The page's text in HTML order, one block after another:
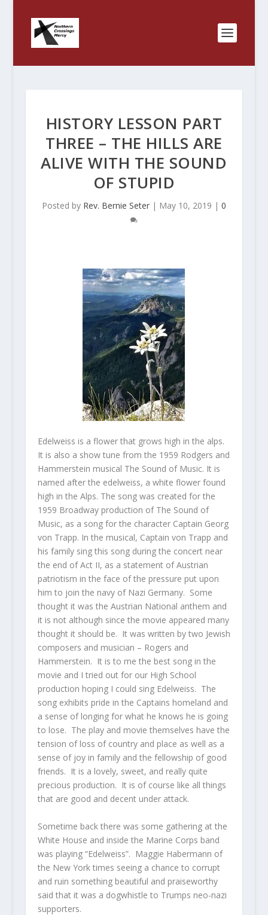
HISTORY LESSON PART
THREE – THE HILLS ARE
ALIVE WITH THE SOUND
OF STUPID
Posted by Rev. Bernie Seter| May 10, 2019 | 0
Edelweiss is a flower that grows high in the alps.
It is also a show tune from the 1959 Rodgers and
Hammerstein musical The Sound of Music. It is
named after the edelweiss, a white flower found
high in the Alps. The song was created for the
1959 Broadway production of The Sound of
Music, as a song for the character Captain Georg
von Trapp. In the musical, Captain von Trapp and
his family sing this song during the concert near
the end of Act II, as a statement of Austrian
patriotism in the face of the pressure put upon
him to join the navy of Nazi Germany. Some
thought it was the Austrian National anthem and
it is not although since the movie appeared many
thought it should be. It was written by two Jewish
composers and musician – Rogers and
Hammerstein. It is to me the best song in the
movie and I tried out for our High School
production hoping I could sing Edelweiss. The
song exhibits pride in the Captains homeland and
a sense of longing for what he knows he is going
to lose. The play and movie themselves have the
tension of loss of country and place as well as a
sense of joy in family and the fellowship of good
friends. It is a lovely, sweet, and really quite
precious production. It is of course like all things
that are good and decent under attack.
Sometime back there was some gathering at the
White House and inside the Marine Corps band
was playing “Edelweiss”. Maggie Habermann of
the New York times seeing a chance to corrupt
and ruin something beautiful and praiseworthy
said that it was a dogwhistle to Trumps neo-nazi
supporters.